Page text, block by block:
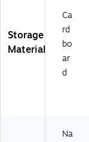
Storage
Material
Ca
rd
bo
ar
d
Na